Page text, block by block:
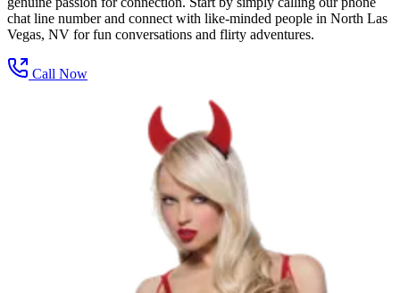
chat line number and connect with like-minded people in North Las
Vegas, NV for fun conversations and flirty adventures.
Call Now